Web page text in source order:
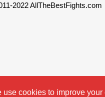
2022 AllTheBestFights.com